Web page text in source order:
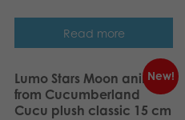
Read more
New!
Lumo Stars Moon animal
from Cucumberland
Cucu plush classic 15 cm